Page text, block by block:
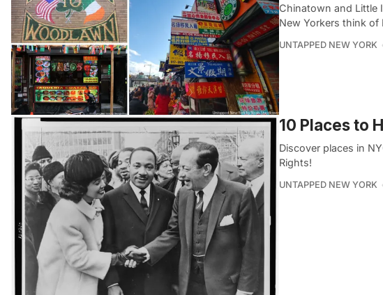
Chinatown and Little
New Yorkers think of
UNTAPPED NEW YORK
10 Places to
Discover places in
Rights!
UNTAPPED NEW YORK